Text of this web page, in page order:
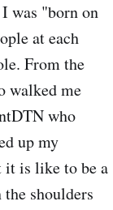
was "born on
at each
From the
walked me
who
up my
it is like to be a
shoulders